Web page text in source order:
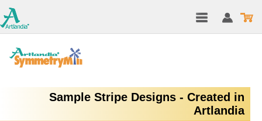
Sample Stripe Designs - Created in
Artlandia